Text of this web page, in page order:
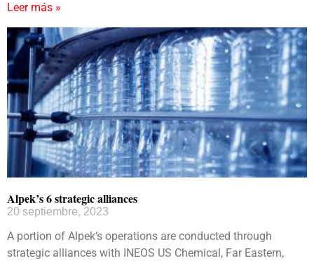
Leer más »
Alpek’s 6 strategic alliances
20 septiembre, 2023
A portion of Alpek‘s operations are conducted through
strategic alliances with INEOS US Chemical, Far Eastern,